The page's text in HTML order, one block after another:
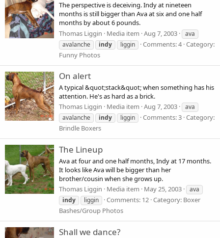
The perspective is deceiving. Indy at nineteen
months is still bigger than Ava at six and one half
months by about 6 pounds.
Thomas Liggin
Media item Aug 7, 2003
ava
avalanche
indy liggin Comments: 4 Category:
Funny Photos
On alert
A typical &quot;stack&quot; when something has his
attention. He's as hard as a brick.
Thomas Liggin
Media item Aug 7, 2003
ava
avalanche
indy liggin Comments: 3 Category:
Brindle Boxers
The Lineup
Ava at four and one half months, Indy at 17 months.
It looks like Ava will be bigger than her
brother/cousin when she grows up.
Thomas Liggin
Media item May 25, 2003
ava
indy
liggin Comments: 12 Category: Boxer
Bashes/Group Photos
Shall we dance?